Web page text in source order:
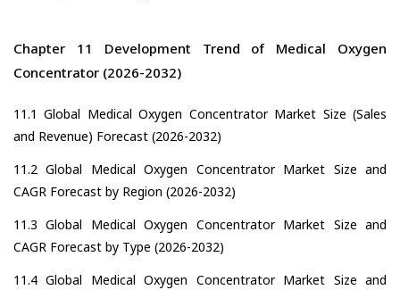
Chapter 11 Development Trend of Medical Oxygen
Concentrator (2026-2032)
11.1 Global Medical Oxygen Concentrator Market Size (Sales
and Revenue) Forecast (2026-2032)
11.2 Global Medical Oxygen Concentrator Market Size and
CAGR Forecast by Region (2026-2032)
11.3 Global Medical Oxygen Concentrator Market Size and
CAGR Forecast by Type (2026-2032)
11.4 Global Medical Oxygen Concentrator Market Size and